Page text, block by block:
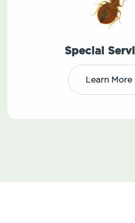
Special
Learn More